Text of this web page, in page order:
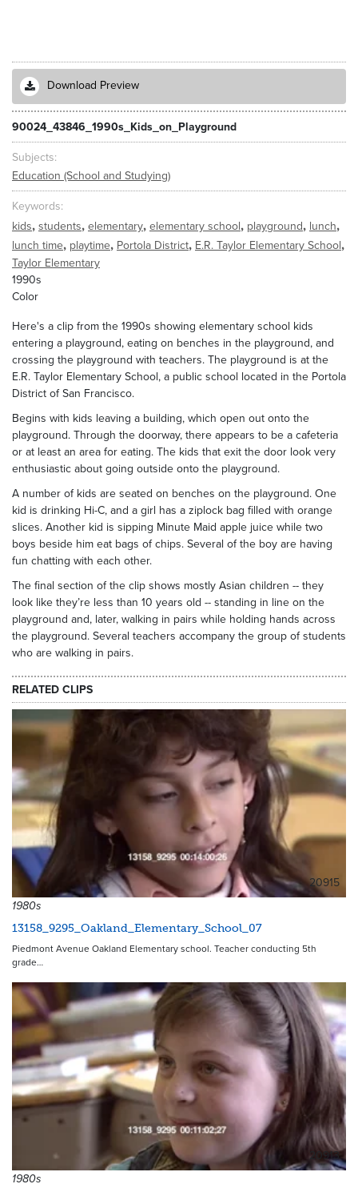
Download Preview
90024_43846_1990s_Kids_on_Playground
Subjects
Education (School and Studying)
Keywords
kids, students, elementary, elementary school, playground, lunch,
lunch time, playtime, Portola District, E.R. Taylor Elementary School,
Taylor Elementary
1990s
Color
Here's a clip from the 1990s showing elementary school kids
entering a playground, eating on benches in the playground, and
crossing the playground with teachers. The playground is at the
E.R. Taylor Elementary School, a public school located in the Portola
District of San Francisco.
Begins with kids leaving a building, which open out onto the
playground. Through the doorway, there appears to be a cafeteria
or at least an area for eating. The kids that exit the door look very
enthusiastic about going outside onto the playground.
A number of kids are seated on benches on the playground. One
kid is drinking Hi-C, and a girl has a ziplock bag filled with orange
slices. Another kid is sipping Minute Maid apple juice while two
boys beside him eat bags of chips. Several of the boy are having
fun chatting with each other.
The final section of the clip shows mostly Asian children -- they
look like they’re less than 10 years old -- standing in line on the
playground and, later, walking in pairs while holding hands across
the playground. Several teachers accompany the group of students
who are walking in pairs.
RELATED CLIPS
20915
1980s
13158_9295_Oakland_Elementary_School_07
Piedmont Avenue Oakland Elementary school. Teacher conducting 5th
grade…
20913
1980s